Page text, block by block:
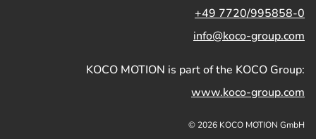
+49 7720/995858-0
info@koco-group.com
KOCO MOTION is part of the KOCO Group:
www.koco-group.com
© 2026 KOCO MOTION GmbH